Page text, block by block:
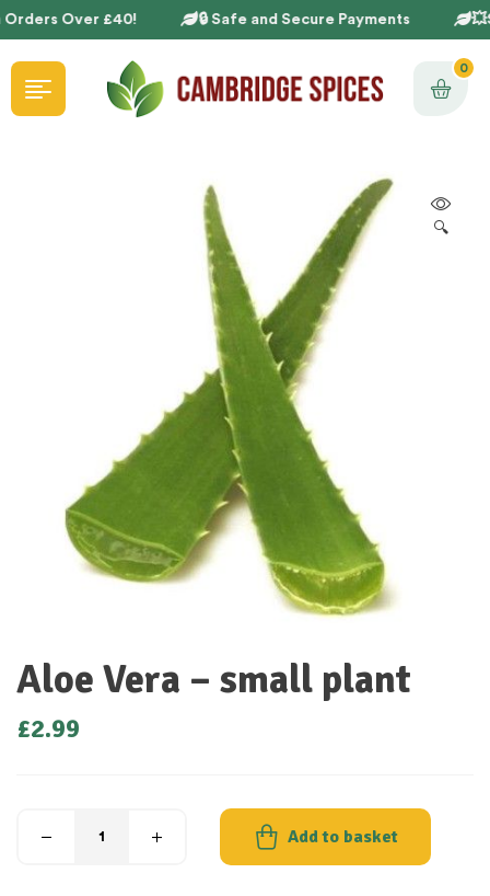
Over £40! 🔒 Safe and Secure Payments
0
🔍
Aloe Vera – small plant
£2.99
Add to basket